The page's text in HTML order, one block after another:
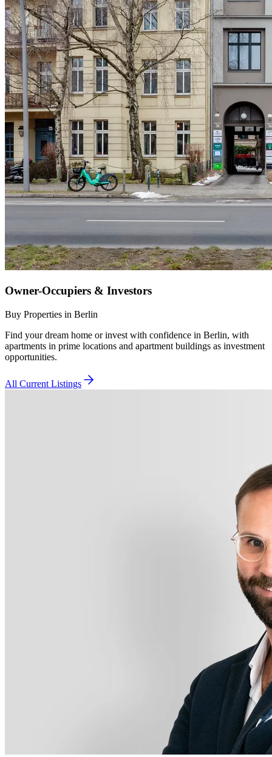
Owner-Occupiers & Investors
Buy Properties in Berlin
Find your dream home or invest with confidence in Berlin, with
apartments in prime locations and apartment buildings as investment
opportunities.
All Current Listings